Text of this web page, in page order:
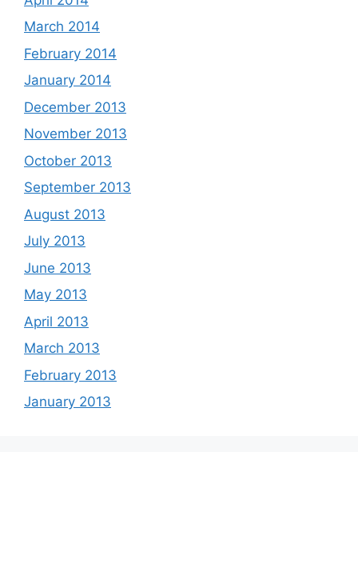
March 2014
February 2014
January 2014
December 2013
November 2013
October 2013
September 2013
August 2013
July 2013
June 2013
May 2013
April 2013
March 2013
February 2013
January 2013